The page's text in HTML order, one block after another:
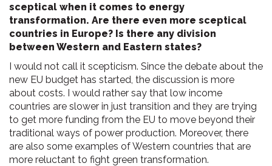
sceptical when it comes to energy
transformation. Are there even more sceptical
countries in Europe? Is there any division
between Western and Eastern states?
I would not call it scepticism. Since the debate about the
new EU budget has started, the discussion is more
about costs. I would rather say that low income
countries are slower in just transition and they are trying
to get more funding from the EU to move beyond their
traditional ways of power production. Moreover, there
are also some examples of Western countries that are
more reluctant to fight green transformation.